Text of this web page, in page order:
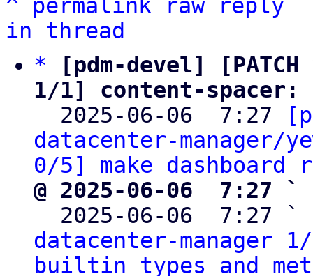
^ permalink raw
reply
in thread
*
[pdm-devel]
1/1] content-
2025-06-06  7:27
datacenter-manager/
0/5] make dashboard
@ 2025-06-06  7:27 `
2025-06-06  7:27 `
datacenter-manager
builtin types and